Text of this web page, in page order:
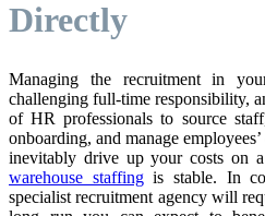
Directly
Managing the recruitment in
challenging full-time responsibility,
of HR professionals to source
onboarding, and manage
inevitably drive up your costs on
warehouse staffingis stable. In
specialist recruitment agency will